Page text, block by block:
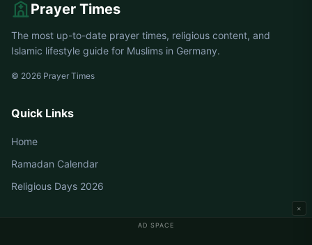
AD SPACE
×
Prayer Times
The most up-to-date prayer times, religious content, and
Islamic lifestyle guide for Muslims in Germany.
© 2026 Prayer Times
Quick Links
Home
Ramadan Calendar
Religious Days 2026